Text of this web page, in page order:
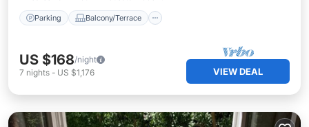
Parking Balcony/Terrace
US $168/night
7 nights - US $1,176 VIEW DEAL